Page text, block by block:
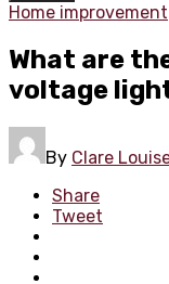
Home improvement
What are
voltage
By Clare
Share
Tweet